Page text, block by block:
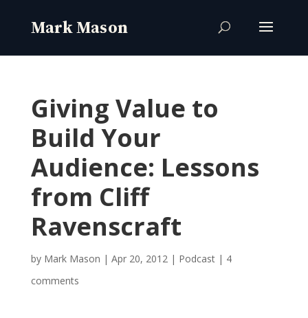
Giving Value to
Build Your
Audience: Lessons
from Cliff
Ravenscraft
by Mark Mason | Apr 20, 2012| Podcast| 4
comments